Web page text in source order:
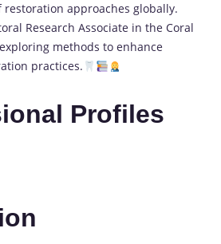
approaches globally.
Research Associate in the Coral
methods to enhance
practices.
Profiles